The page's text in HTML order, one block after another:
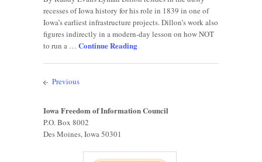
local
officials
just
plow
secrecy
recesses of Iowa history for his role in 1839 in one of
Iowa’s earliest infrastructure projects. Dillon’s work also
figures indirectly in a modern-day lesson on how NOT
to run a … Continue Reading
Previous
Iowa Freedom of Information Council
P.O. Box 8002
Des Moines, Iowa 50301